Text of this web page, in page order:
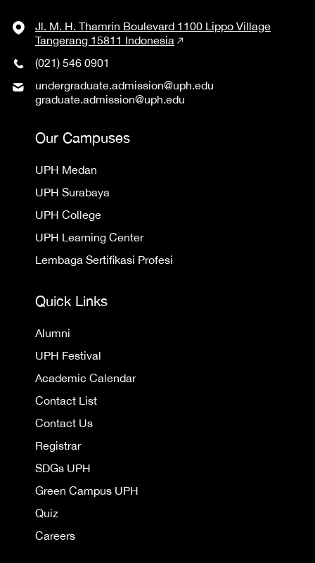
Jl. M. H. Thamrin Boulevard 1100 Lippo Village
Tangerang 15811 Indonesia
(021) 546 0901
undergraduate.admission@uph.edu
graduate.admission@uph.edu
Our Campuses
UPH Medan
UPH Surabaya
UPH College
UPH Learning Center
Lembaga Sertifikasi Profesi
Quick Links
Alumni
UPH Festival
Academic Calendar
Contact List
Contact Us
Registrar
SDGs UPH
Green Campus UPH
Quiz
Careers